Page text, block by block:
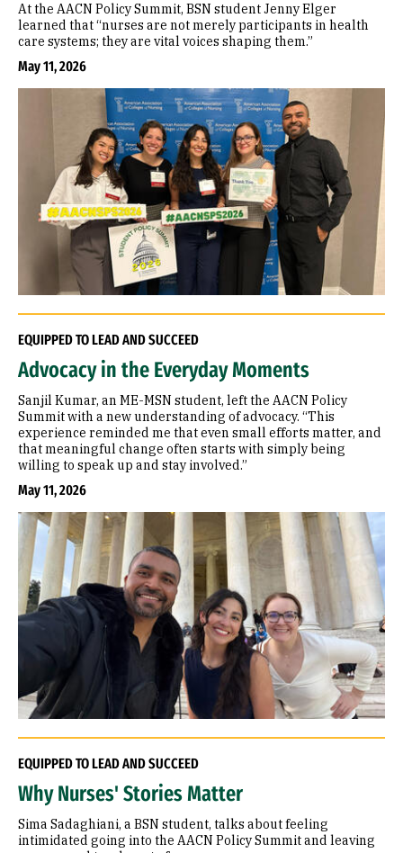
At the AACN Policy Summit, BSN student Jenny Elger
learned that “nurses are not merely participants in health
care systems; they are vital voices shaping them.”
May 11, 2026
EQUIPPED TO LEAD AND SUCCEED
Advocacy in the Everyday Moments
Sanjil Kumar, an ME-MSN student, left the AACN Policy
Summit with a new understanding of advocacy. “This
experience reminded me that even small efforts matter, and
that meaningful change often starts with simply being
willing to speak up and stay involved.”
May 11, 2026
EQUIPPED TO LEAD AND SUCCEED
Why Nurses' Stories Matter
Sima Sadaghiani, a BSN student, talks about feeling
intimidated going into the AACN Policy Summit and leaving